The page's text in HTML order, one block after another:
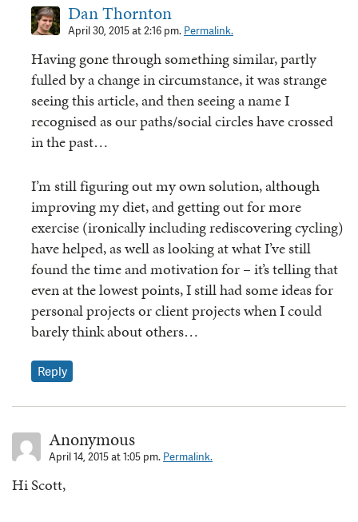
Dan Thornton
April 30, 2015 at 2:16 pm. Permalink.
Having gone through something similar, partly
fulled by a change in circumstance, it was strange
seeing this article, and then seeing a name I
recognised as our paths/social circles have crossed
in the past…
I’m still figuring out my own solution, although
improving my diet, and getting out for more
exercise (ironically including rediscovering cycling)
have helped, as well as looking at what I’ve still
found the time and motivation for – it’s telling that
even at the lowest points, I still had some ideas for
personal projects or client projects when I could
barely think about others…
Reply
Anonymous
April 14, 2015 at 1:05 pm. Permalink.
Hi Scott,